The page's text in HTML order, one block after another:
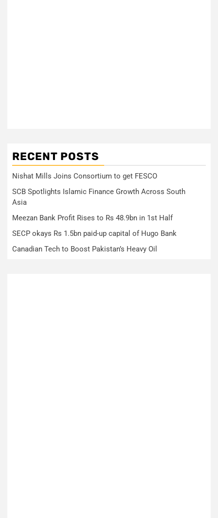
RECENT POSTS
Nishat Mills Joins Consortium to get FESCO
SCB Spotlights Islamic Finance Growth Across South
Asia
Meezan Bank Profit Rises to Rs 48.9bn in 1st Half
SECP okays Rs 1.5bn paid-up capital of Hugo Bank
Canadian Tech to Boost Pakistan’s Heavy Oil